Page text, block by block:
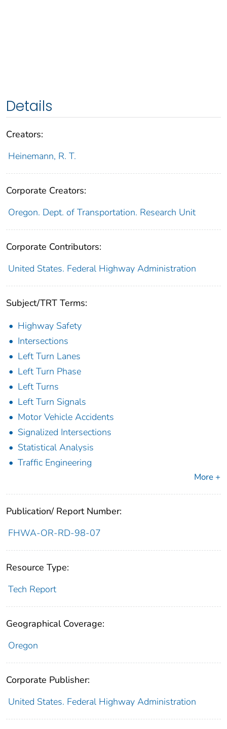
Details
Creators:
Heinemann, R. T.
Corporate Creators:
Oregon. Dept. of Transportation. Research Unit
Corporate Contributors:
United States. Federal Highway Administration
Subject/TRT Terms:
Highway Safety
Intersections
Left Turn Lanes
Left Turn Phase
Left Turns
Left Turn Signals
Motor Vehicle Accidents
Signalized Intersections
Statistical Analysis
Traffic Engineering
More +
Publication/ Report Number:
FHWA-OR-RD-98-07
Resource Type:
Tech Report
Geographical Coverage:
Oregon
Corporate Publisher:
United States. Federal Highway Administration